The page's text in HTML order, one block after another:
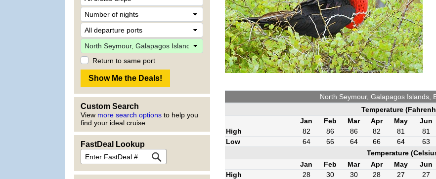
Return to same port
Custom Search
View more search options to help you
find your ideal cruise.
FastDeal Lookup
North Seymour, Galapagos Islands,
Temperature
Jan
Feb Mar Apr May Jun
High
82 86 86 82 81 81
Low
64 66 64 66 64 63
Temperature
Jan
Feb Mar Apr May Jun
High
28 30 30 28 27 27